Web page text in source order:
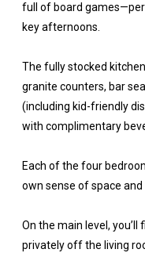
full of board
key afternoons.
The fully stocked
granite counters, bar
(including kid-friendly
with complimentary
Each of the four
own sense of space
On the main level,
privately off the living